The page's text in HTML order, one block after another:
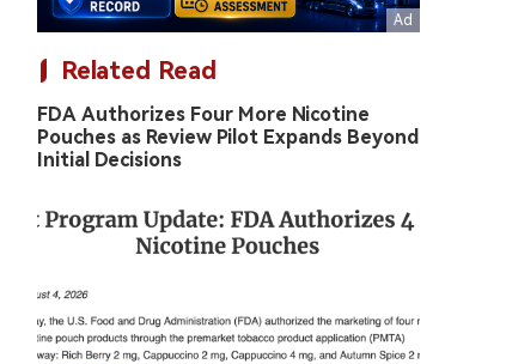
Related Read
FDA Authorizes Four More Nicotine
Pouches as Review Pilot Expands Beyond
Initial Decisions